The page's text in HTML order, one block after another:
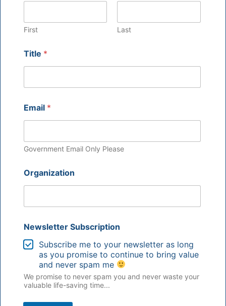
First Last
Title *
Email *
Government Email Only Please
Organization
Newsletter Subscription
Subscribe me to your newsletter as long
as you promise to continue to bring value
and never spam me
We promise to never spam you and never waste your
valuable life-saving time...